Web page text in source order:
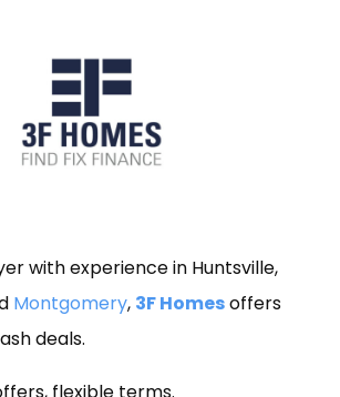
with experience in Huntsville,
Montgomery, 3F Homesoffers
deals.